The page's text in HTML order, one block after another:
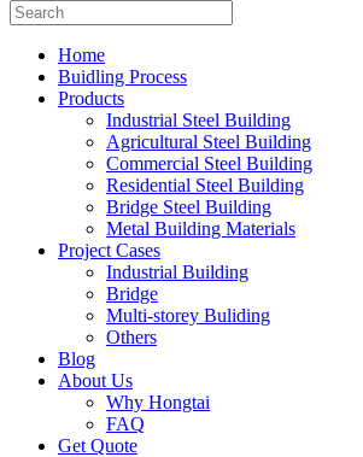
Home
Buidling Process
Products
Industrial Steel Building
Agricultural Steel Building
Commercial Steel Building
Residential Steel Building
Bridge Steel Building
Metal Building Materials
Project Cases
Industrial Building
Bridge
Multi-storey Buliding
Others
Blog
About Us
Why Hongtai
FAQ
Get Quote